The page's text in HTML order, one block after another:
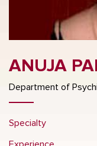
ANUJA
Department of
Specialty
Experience